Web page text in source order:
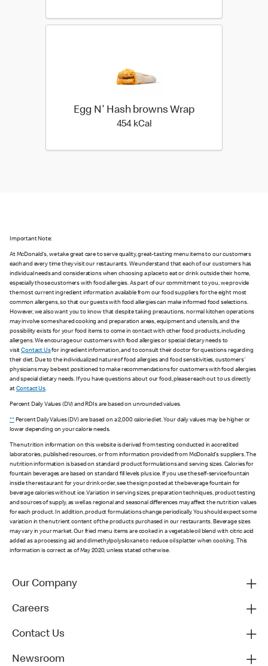
Egg N' Hash browns Wrap
454 kCal
Important Note:
At McDonald's, we take great care to serve quality, great-tasting menu items to our customers
each and every time they visit our restaurants. We understand that each of our customers has
individual needs and considerations when choosing a place to eat or drink outside their home,
especially those customers with food allergies. As part of our commitment to you, we provide
the most current ingredient information available from our food suppliers for the eight most
common allergens, so that our guests with food allergies can make informed food selections.
However, we also want you to know that despite taking precautions, normal kitchen operations
may involve some shared cooking and preparation areas, equipment and utensils, and the
possibility exists for your food items to come in contact with other food products, including
allergens. We encourage our customers with food allergies or special dietary needs to
visitContact Usfor ingredient information, and to consult their doctor for questions regarding
their diet. Due to the individualized nature of food allergies and food sensitivities, customers'
physicians may be best positioned to make recommendations for customers with food allergies
and special dietary needs. If you have questions about our food, please reach out to us directly
at Contact Us.
Percent Daily Values (DV) and RDIs are based on unrounded values.
**Percent Daily Values (DV) are based on a 2,000 calorie diet. Your daily values may be higher or
lower depending on your calorie needs.
The nutrition information on this website is derived from testing conducted in accredited
laboratories, published resources, or from information provided from McDonald's suppliers. The
nutrition information is based on standard product formulations and serving sizes. Calories for
fountain beverages are based on standard fill levels plus ice. If you use the self-service fountain
inside the restaurant for your drink order, see the sign posted at the beverage fountain for
beverage calories without ice. Variation in serving sizes, preparation techniques, product testing
and sources of supply, as well as regional and seasonal differences may affect the nutrition values
for each product. In addition, product formulations change periodically. You should expect some
variation in the nutrient content of the products purchased in our restaurants. Beverage sizes
may vary in your market. Our fried menu items are cooked in a vegetable oil blend with citric acid
added as a processing aid and dimethylpolysiloxane to reduce oil splatter when cooking. This
information is correct as of May 2020, unless stated otherwise.
Our Company
Careers
Contact Us
Newsroom